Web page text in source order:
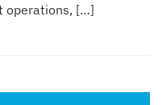
operations, […]